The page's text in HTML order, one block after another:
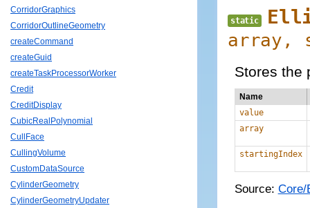
CorridorGraphics
CorridorOutlineGeometry
createCommand
createGuid
createTaskProcessorWorker
Credit
CreditDisplay
CubicRealPolynomial
CullFace
CullingVolume
CustomDataSource
CylinderGeometry
CylinderGeometryUpdater
static
array,
Stores the
Name
value
array
startingIndex
Source: Core/